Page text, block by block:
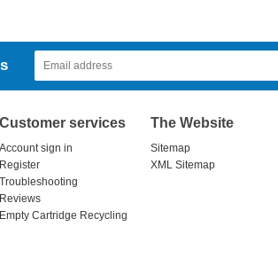
Customer services
Account sign in
Register
Troubleshooting
Reviews
Empty Cartridge Recycling
The Website
Sitemap
XML Sitemap